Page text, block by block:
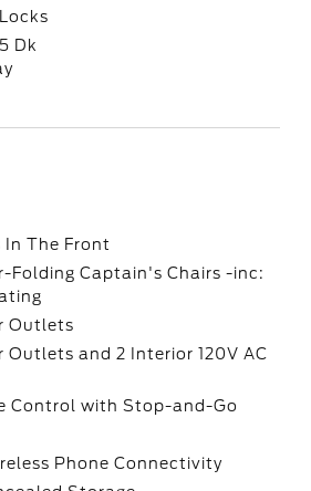
Dk
In The Front
Folding Captain's Chairs -inc:
Outlets
Outlets and 2 Interior 120V AC
Control with Stop-and-Go
Phone Connectivity